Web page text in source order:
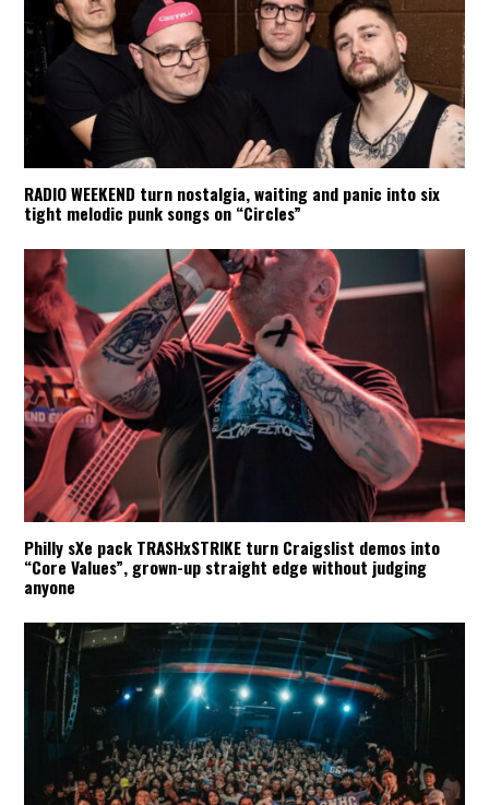
RADIO WEEKEND turn nostalgia, waiting and panic into six
tight melodic punk songs on “Circles”
Philly sXe pack TRASHxSTRIKE turn Craigslist demos into
“Core Values”, grown-up straight edge without judging
anyone